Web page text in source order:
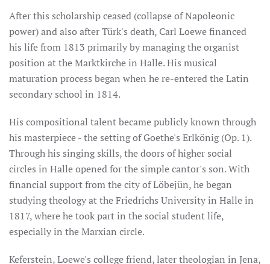
After this scholarship ceased (collapse of Napoleonic
power) and also after Türk's death, Carl Loewe financed
his life from 1813 primarily by managing the organist
position at the Marktkirche in Halle. His musical
maturation process began when he re-entered the Latin
secondary school in 1814.
His compositional talent became publicly known through
his masterpiece - the setting of Goethe's Erlkönig (Op. 1).
Through his singing skills, the doors of higher social
circles in Halle opened for the simple cantor's son. With
financial support from the city of Löbejün, he began
studying theology at the Friedrichs University in Halle in
1817, where he took part in the social student life,
especially in the Marxian circle.
Keferstein, Loewe's college friend, later theologian in Jena,